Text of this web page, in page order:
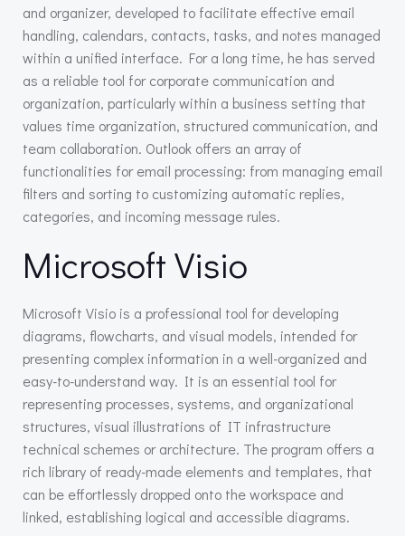
and organizer, developed to facilitate effective email
handling, calendars, contacts, tasks, and notes managed
within a unified interface. For a long time, he has served
as a reliable tool for corporate communication and
organization, particularly within a business setting that
values time organization, structured communication, and
team collaboration. Outlook offers an array of
functionalities for email processing: from managing email
filters and sorting to customizing automatic replies,
categories, and incoming message rules.
Microsoft Visio
Microsoft Visio is a professional tool for developing
diagrams, flowcharts, and visual models, intended for
presenting complex information in a well-organized and
easy-to-understand way. It is an essential tool for
representing processes, systems, and organizational
structures, visual illustrations of IT infrastructure
technical schemes or architecture. The program offers a
rich library of ready-made elements and templates, that
can be effortlessly dropped onto the workspace and
linked, establishing logical and accessible diagrams.